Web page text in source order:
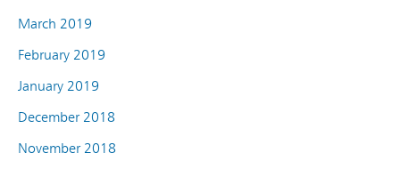
March 2019
February 2019
January 2019
December 2018
November 2018